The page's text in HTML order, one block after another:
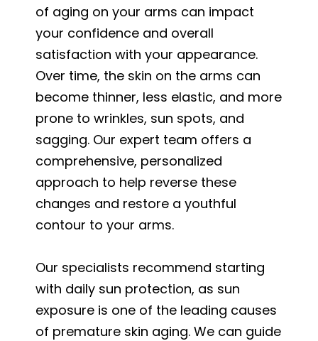
of aging on your arms can impact
your confidence and overall
satisfaction with your appearance.
Over time, the skin on the arms can
become thinner, less elastic, and more
prone to wrinkles, sun spots, and
sagging. Our expert team offers a
comprehensive, personalized
approach to help reverse these
changes and restore a youthful
contour to your arms.
Our specialists recommend starting
with daily sun protection, as sun
exposure is one of the leading causes
of premature skin aging. We can guide